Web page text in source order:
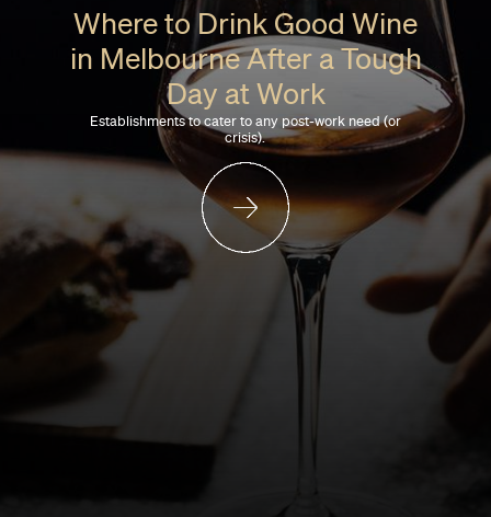
Where to Drink Good Wine
in Melbourne After a Tough
Day at Work
Establishments to cater to any post-work need (or
crisis).